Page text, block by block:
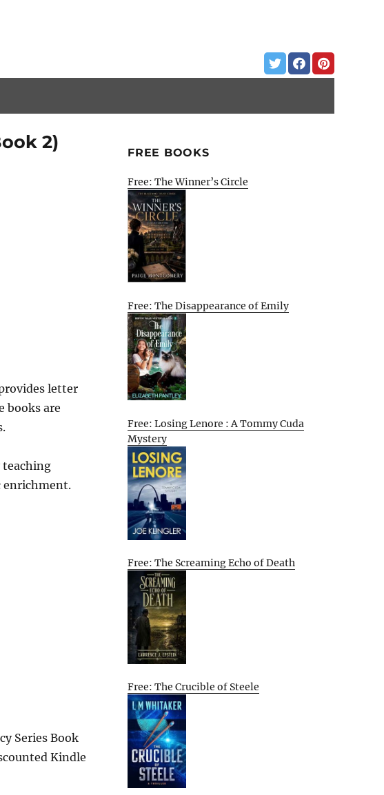
2)
letter
books are
teaching
enrichment.
Series Book
Kindle
FREE BOOKS
Free: The Winner’s Circle
Free: The Disappearance of Emily
Free: Losing Lenore : A Tommy Cuda
Mystery
Free: The Screaming Echo of Death
Free: The Crucible of Steele